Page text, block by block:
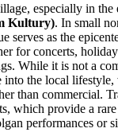
especially in the
Kultury). In small
serves as the
for concerts,
While it is not a
into the local lifestyle,
than commercial.
which provide a
performances or